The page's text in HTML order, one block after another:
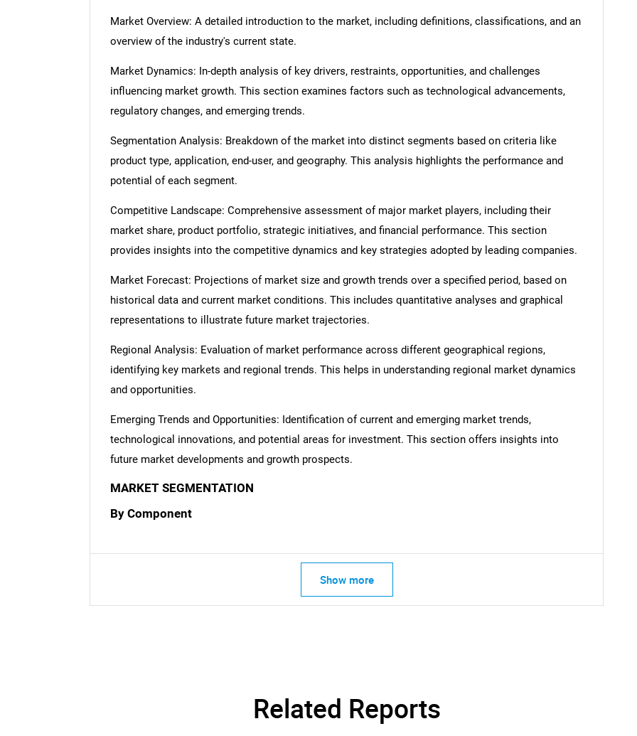
SEARCH
What are you looking for?
Need help finding what you are looking for?
Market Overview: A detailed introduction to the market, including definitions, classifications, and an
overview of the industry's current state.
Market Dynamics: In-depth analysis of key drivers, restraints, opportunities, and challenges
influencing market growth. This section examines factors such as technological advancements,
regulatory changes, and emerging trends.
Segmentation Analysis: Breakdown of the market into distinct segments based on criteria like
product type, application, end-user, and geography. This analysis highlights the performance and
potential of each segment.
Competitive Landscape: Comprehensive assessment of major market players, including their
market share, product portfolio, strategic initiatives, and financial performance. This section
provides insights into the competitive dynamics and key strategies adopted by leading companies.
Market Forecast: Projections of market size and growth trends over a specified period, based on
historical data and current market conditions. This includes quantitative analyses and graphical
representations to illustrate future market trajectories.
Regional Analysis: Evaluation of market performance across different geographical regions,
identifying key markets and regional trends. This helps in understanding regional market dynamics
and opportunities.
Emerging Trends and Opportunities: Identification of current and emerging market trends,
technological innovations, and potential areas for investment. This section offers insights into
future market developments and growth prospects.
MARKET SEGMENTATION
By Component
Show more
Related Reports